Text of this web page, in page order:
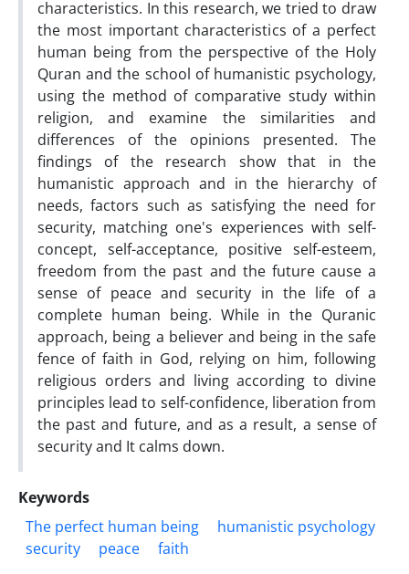
characteristics. In this research, we tried to draw
the most important characteristics of a perfect
human being from the perspective of the Holy
Quran and the school of humanistic psychology,
using the method of comparative study within
religion, and examine the similarities and
differences of the opinions presented. The
findings of the research show that in the
humanistic approach and in the hierarchy of
needs, factors such as satisfying the need for
security, matching one's experiences with self-
concept, self-acceptance, positive self-esteem,
freedom from the past and the future cause a
sense of peace and security in the life of a
complete human being. While in the Quranic
approach, being a believer and being in the safe
fence of faith in God, relying on him, following
religious orders and living according to divine
principles lead to self-confidence, liberation from
the past and future, and as a result, a sense of
security and It calms down.
Keywords
The perfect human being
humanistic psychology
security
peace
faith